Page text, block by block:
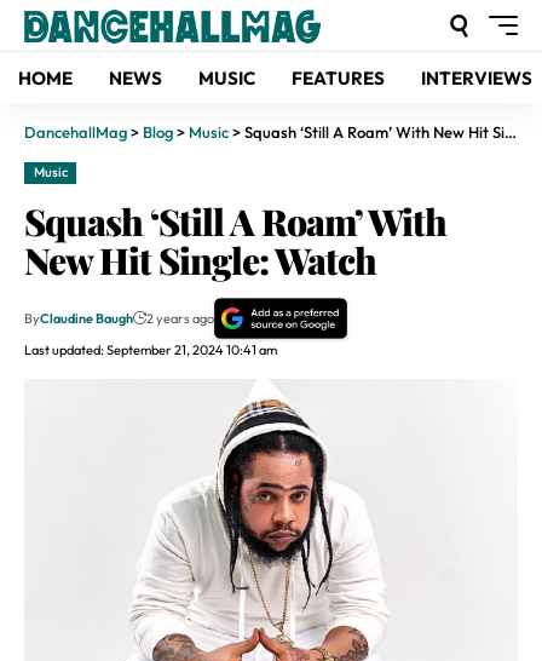
HOME NEWS MUSIC FEATURES INTERVIEWS
DancehallMag> Blog> Music>Squash ‘Still A Roam’ With New Hit Single: Watch
Music
Squash ‘Still A Roam’ With
New Hit Single: Watch
Last updated: September 21, 2024 10:41 am
ByClaudine Baugh 2 years ago